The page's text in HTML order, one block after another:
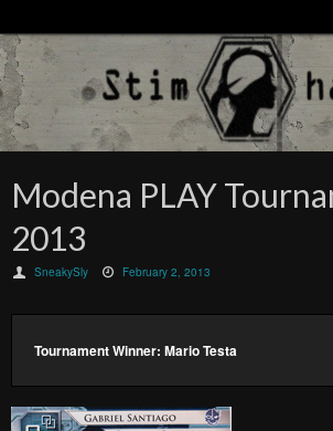
Modena PLAY
2013
SneakySly February 2, 2013
Tournament Winner: Mario Testa